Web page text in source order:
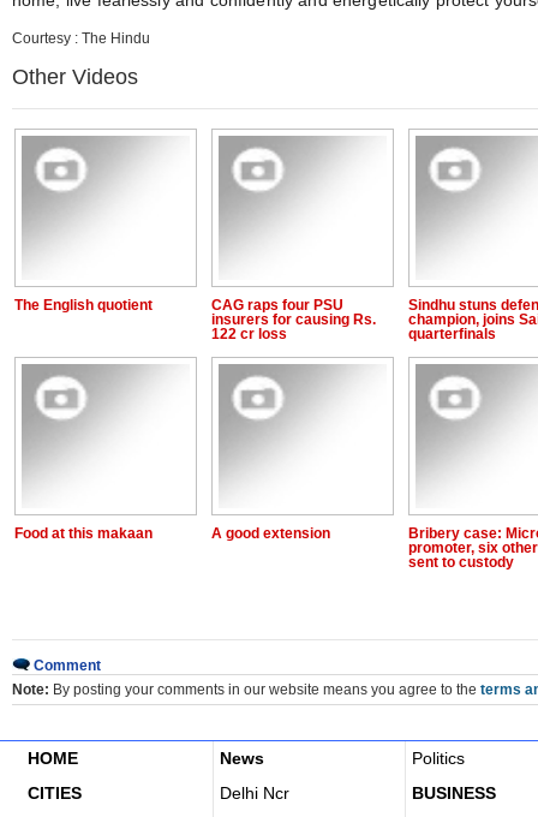
Courtesy : The Hindu
Other Videos
The English quotient
CAG raps four PSU
insurers for causing Rs.
122 cr loss
Sindhu stuns
champion, joins
quarterfinals
Food at this makaan A good extension
Bribery case:
promoter, six
sent to custody
Comment
Note: By posting your comments in our website means you agree to the terms
HOME News
Politics
CITIES
Delhi Ncr
BUSINESS